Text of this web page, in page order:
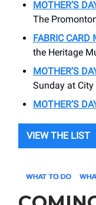
MOTHER’S
The
FABRIC CARD
the Heritage
MOTHER’S
Sunday at
MOTHER’S
VIEW THE LIST